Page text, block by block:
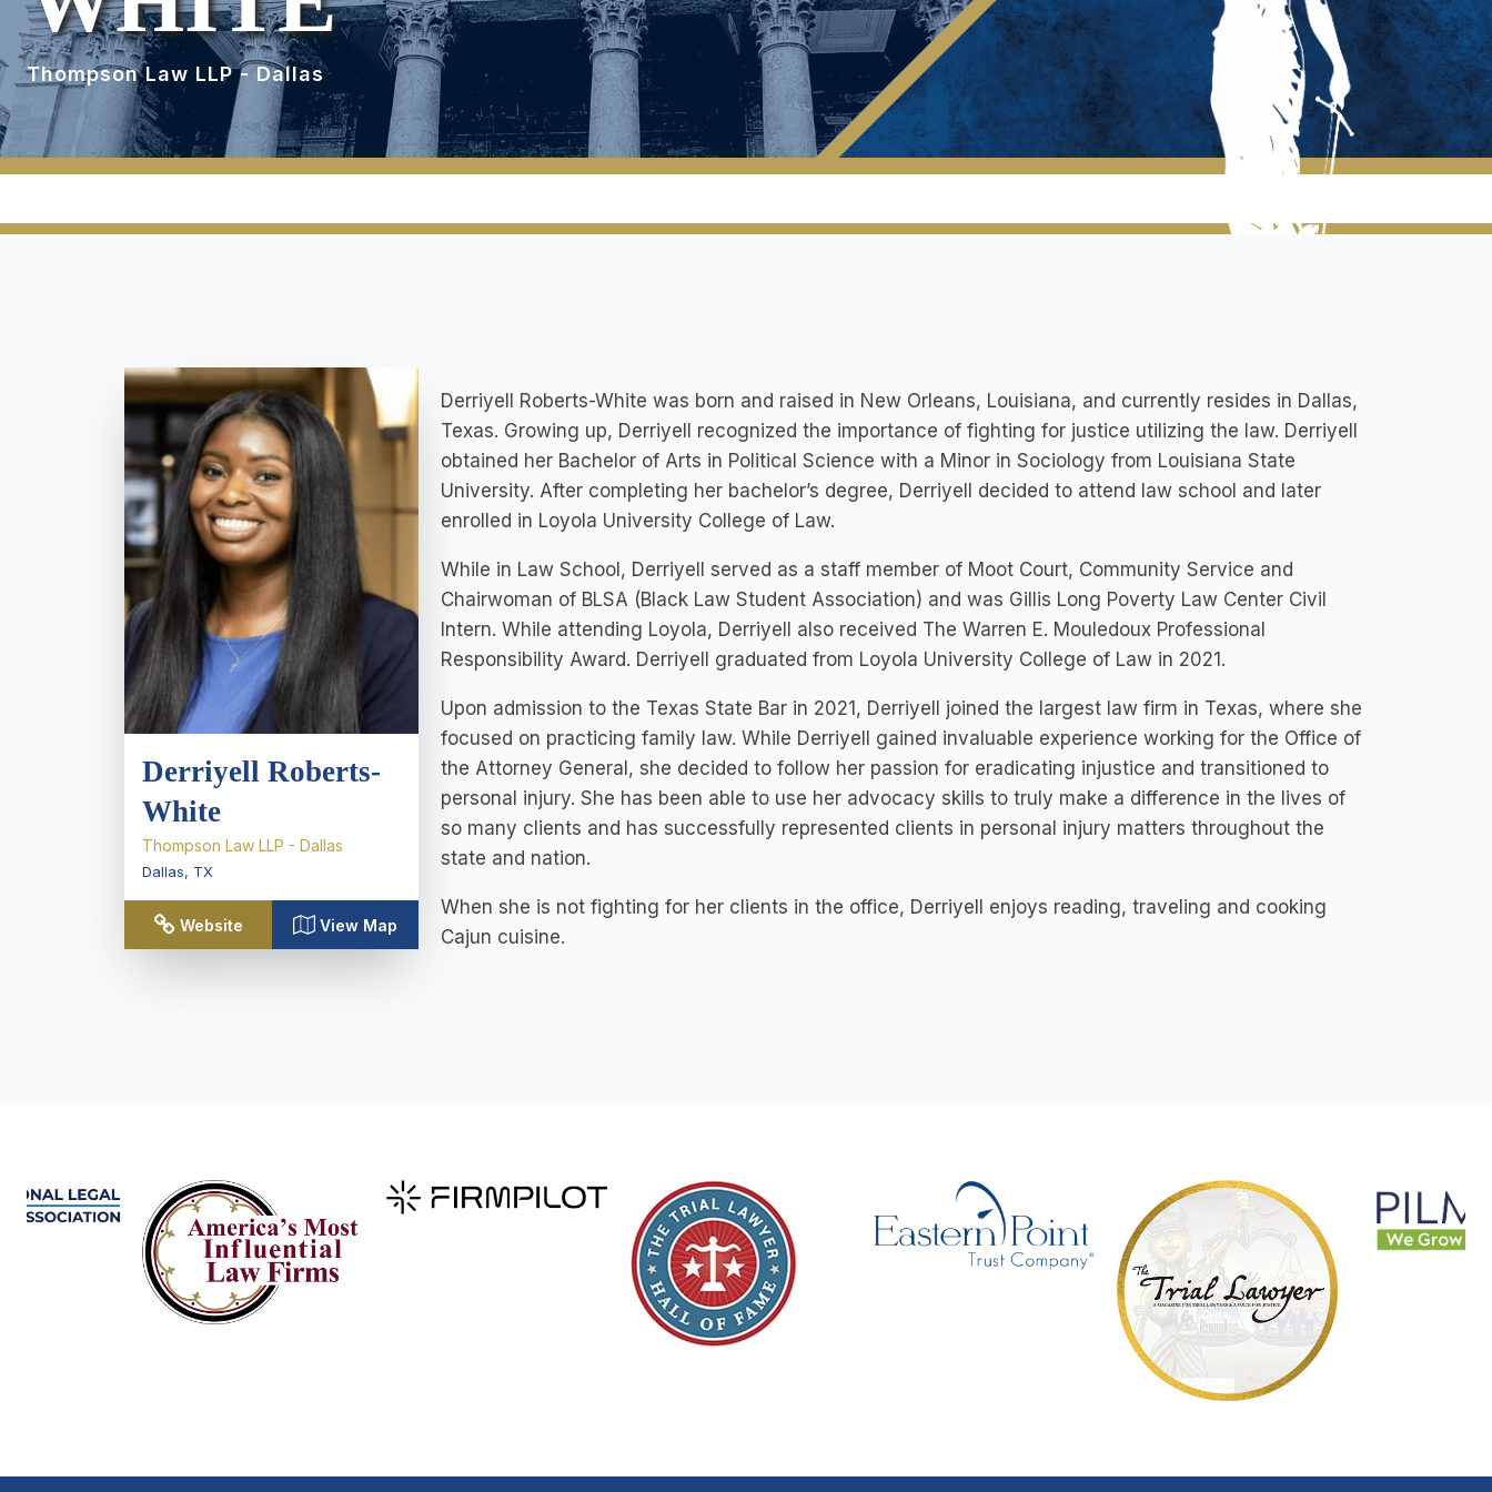
Thompson Law LLP - Dallas
Derriyell Roberts-
White
Thompson Law LLP - Dallas
Dallas, TX
Website View Map
Derriyell Roberts-White was born and raised in New Orleans, Louisiana, and currently resides in Dallas,
Texas. Growing up, Derriyell recognized the importance of fighting for justice utilizing the law. Derriyell
obtained her Bachelor of Arts in Political Science with a Minor in Sociology from Louisiana State
University. After completing her bachelor’s degree, Derriyell decided to attend law school and later
enrolled in Loyola University College of Law.
While in Law School, Derriyell served as a staff member of Moot Court, Community Service and
Chairwoman of BLSA (Black Law Student Association) and was Gillis Long Poverty Law Center Civil
Intern. While attending Loyola, Derriyell also received The Warren E. Mouledoux Professional
Responsibility Award. Derriyell graduated from Loyola University College of Law in 2021.
Upon admission to the Texas State Bar in 2021, Derriyell joined the largest law firm in Texas, where she
focused on practicing family law. While Derriyell gained invaluable experience working for the Office of
the Attorney General, she decided to follow her passion for eradicating injustice and transitioned to
personal injury. She has been able to use her advocacy skills to truly make a difference in the lives of
so many clients and has successfully represented clients in personal injury matters throughout the
state and nation.
When she is not fighting for her clients in the office, Derriyell enjoys reading, traveling and cooking
Cajun cuisine.